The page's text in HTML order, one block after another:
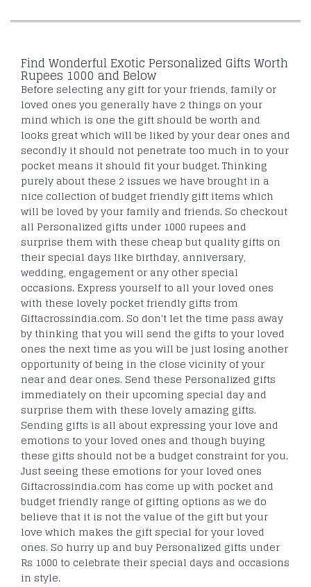
Find Wonderful Exotic Personalized Gifts Worth
Rupees 1000 and Below
Before selecting any gift for your friends, family or
loved ones you generally have 2 things on your
mind which is one the gift should be worth and
looks great which will be liked by your dear ones and
secondly it should not penetrate too much in to your
pocket means it should fit your budget. Thinking
purely about these 2 issues we have brought in a
nice collection of budget friendly gift items which
will be loved by your family and friends. So checkout
all Personalized gifts under 1000 rupees and
surprise them with these cheap but quality gifts on
their special days like birthday, anniversary,
wedding, engagement or any other special
occasions. Express yourself to all your loved ones
with these lovely pocket friendly gifts from
Giftacrossindia.com. So don't let the time pass away
by thinking that you will send the gifts to your loved
ones the next time as you will be just losing another
opportunity of being in the close vicinity of your
near and dear ones. Send these Personalized gifts
immediately on their upcoming special day and
surprise them with these lovely amazing gifts.
Sending gifts is all about expressing your love and
emotions to your loved ones and though buying
these gifts should not be a budget constraint for you.
Just seeing these emotions for your loved ones
Giftacrossindia.com has come up with pocket and
budget friendly range of gifting options as we do
believe that it is not the value of the gift but your
love which makes the gift special for your loved
ones. So hurry up and buy Personalized gifts under
Rs 1000 to celebrate their special days and occasions
in style.